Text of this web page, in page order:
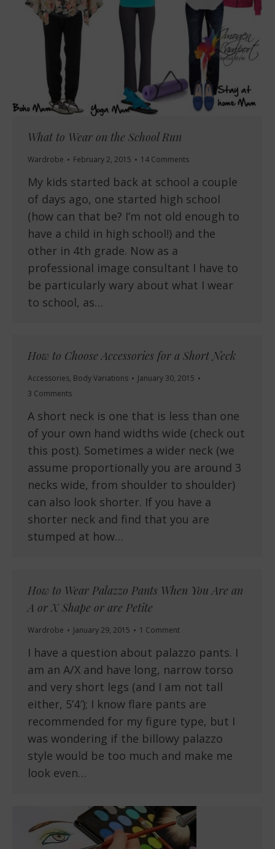
What to Wear on the School Run
Wardrobe February 2, 2015 14 Comments
My kids started back at school a couple
of days ago, one started high school
(how can that be? I’m not old enough to
have a child in high school!) and the
other in 4th grade. Now as a
professional image consultant I have to
be particularly wary about what I wear
to school, as…
How to Choose Accessories for a Short Neck
Accessories, Body Variations
January 30, 2015
3 Comments
A short neck is one that is less than one
of your own hand widths wide (check out
this post). Sometimes a wider neck (we
assume proportionally you are around 3
necks wide, from shoulder to shoulder)
can also look shorter. If you have a
shorter neck and find that you are
stumped at how…
How to Wear Palazzo Pants When You Are an
A or X Shape or are Petite
Wardrobe January 29, 2015 1 Comment
I have a question about palazzo pants. I
am an A/X and have long, narrow torso
and very short legs (and I am not tall
either, 5’4′); I know flare pants are
recommended for my figure type, but I
was wondering if the billowy palazzo
style would be too much and make me
look even…